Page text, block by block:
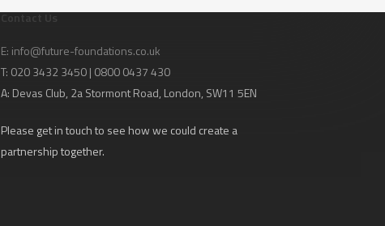
Contact Us
E: info@future-foundations.co.uk
T: 020 3432 3450 | 0800 0437 430
A: Devas Club, 2a Stormont Road, London, SW11 5EN
Please get in touch to see how we could create a
partnership together.